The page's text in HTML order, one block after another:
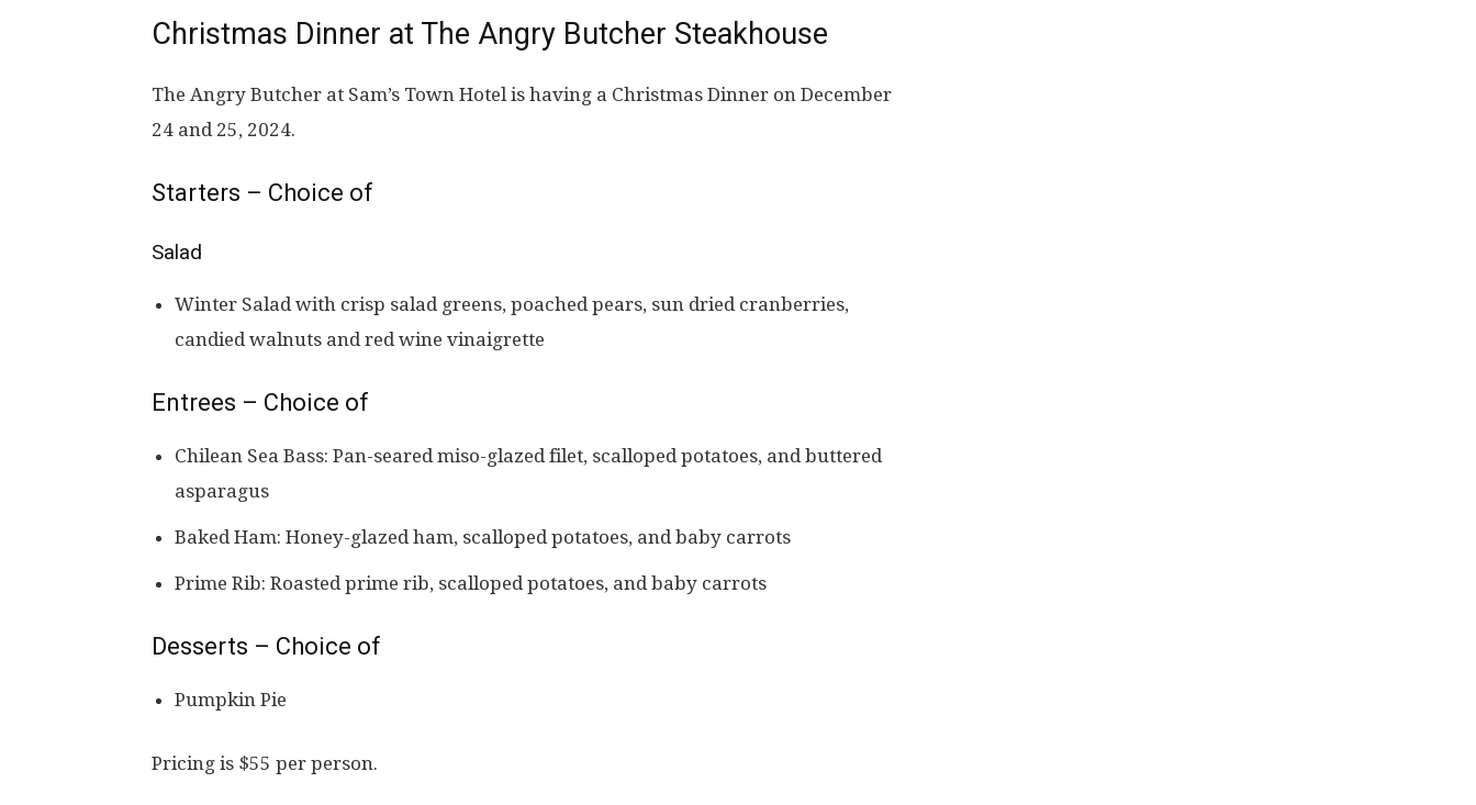
Christmas Dinner at The Angry Butcher Steakhouse
The Angry Butcher at Sam’s Town Hotel is having a Christmas Dinner on December
24 and 25, 2024.
Starters – Choice of
Salad
Winter Salad with crisp salad greens, poached pears, sun dried cranberries,
candied walnuts and red wine vinaigrette
Entrees – Choice of
Chilean Sea Bass: Pan-seared miso-glazed filet, scalloped potatoes, and buttered
asparagus
Baked Ham: Honey-glazed ham, scalloped potatoes, and baby carrots
Prime Rib: Roasted prime rib, scalloped potatoes, and baby carrots
Desserts – Choice of
Pumpkin Pie
Pricing is $55 per person.